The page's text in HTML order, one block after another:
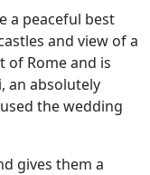
a peaceful best
and view of a
of Rome and is
an absolutely
the wedding
gives them a